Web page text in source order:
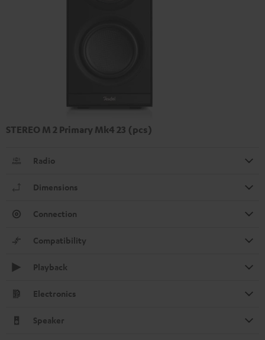
STEREO M 2 Primary Mk4 23 (pcs)
Radio
Dimensions
Connection
Compatibility
Playback
Electronics
Speaker